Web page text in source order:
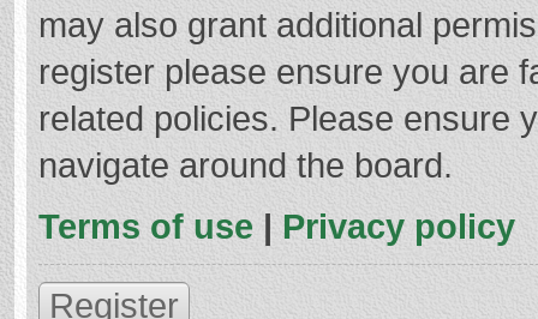
may also grant additional
register please ensure you are
related policies. Please ensure
navigate around the board.
Terms of use | Privacy policy
Register